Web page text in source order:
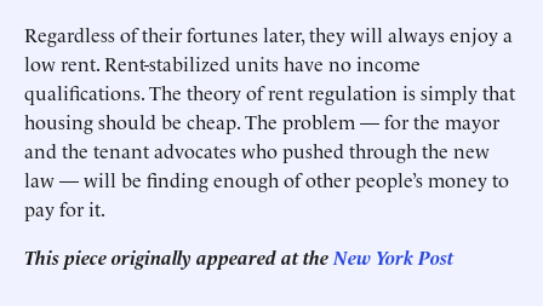
Regardless of their fortunes later, they will always enjoy a
low rent. Rent-stabilized units have no income
qualifications. The theory of rent regulation is simply that
housing should be cheap. The problem — for the mayor
and the tenant advocates who pushed through the new
law — will be finding enough of other people’s money to
pay for it.
This piece originally appeared at the New York Post